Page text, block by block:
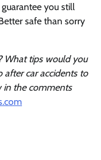
you still
safe than sorry
What tips would you
car accidents to
in the comments